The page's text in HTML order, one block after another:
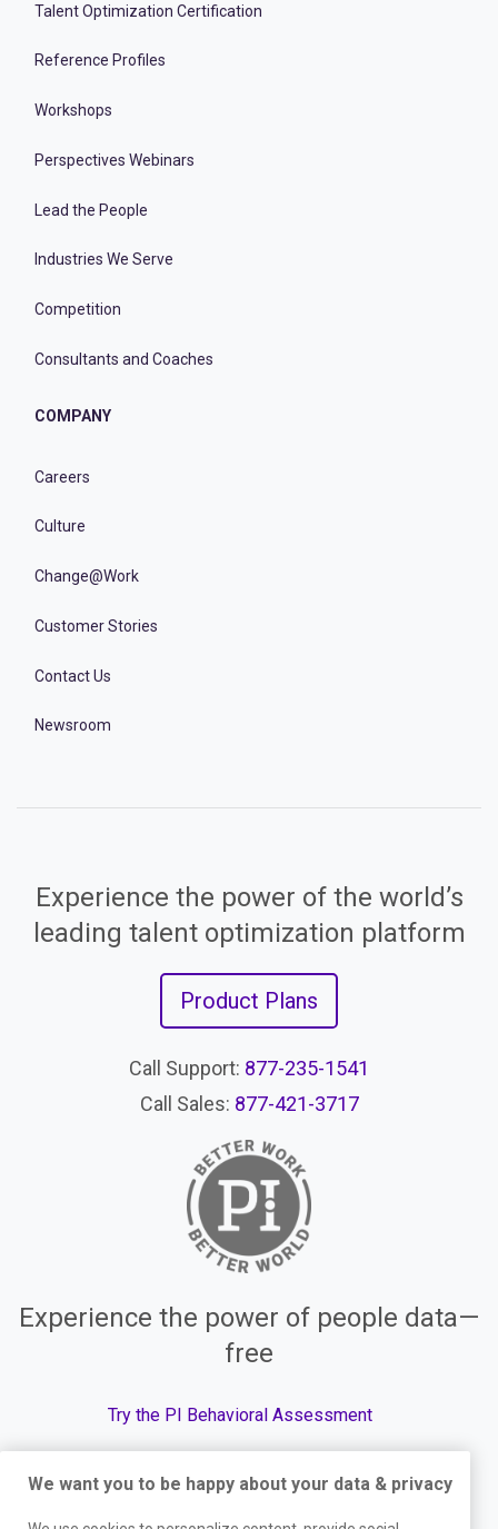
Talent Optimization Certification
Reference Profiles
Workshops
Perspectives Webinars
Lead the People
Industries We Serve
Competition
Consultants and Coaches
COMPANY
Careers
Culture
Change@Work
Customer Stories
Contact Us
Newsroom
Experience the power of the world’s
leading talent optimization platform
Product Plans
Call Support: 877-235-1541
Call Sales: 877-421-3717
Experience the power of people data—
free
Try the PI Behavioral Assessment
We want you to be happy about your data & privacy